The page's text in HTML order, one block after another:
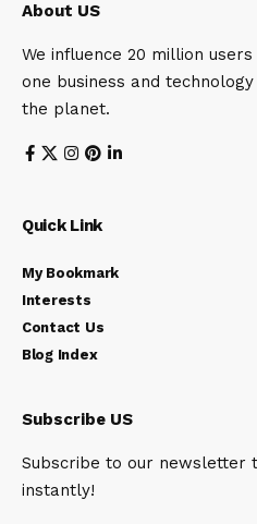
About US
We influence 20 million
one business and
the planet.
Quick Link
My Bookmark
Interests
Contact Us
Blog Index
Subscribe US
Subscribe to our newsletter
instantly!